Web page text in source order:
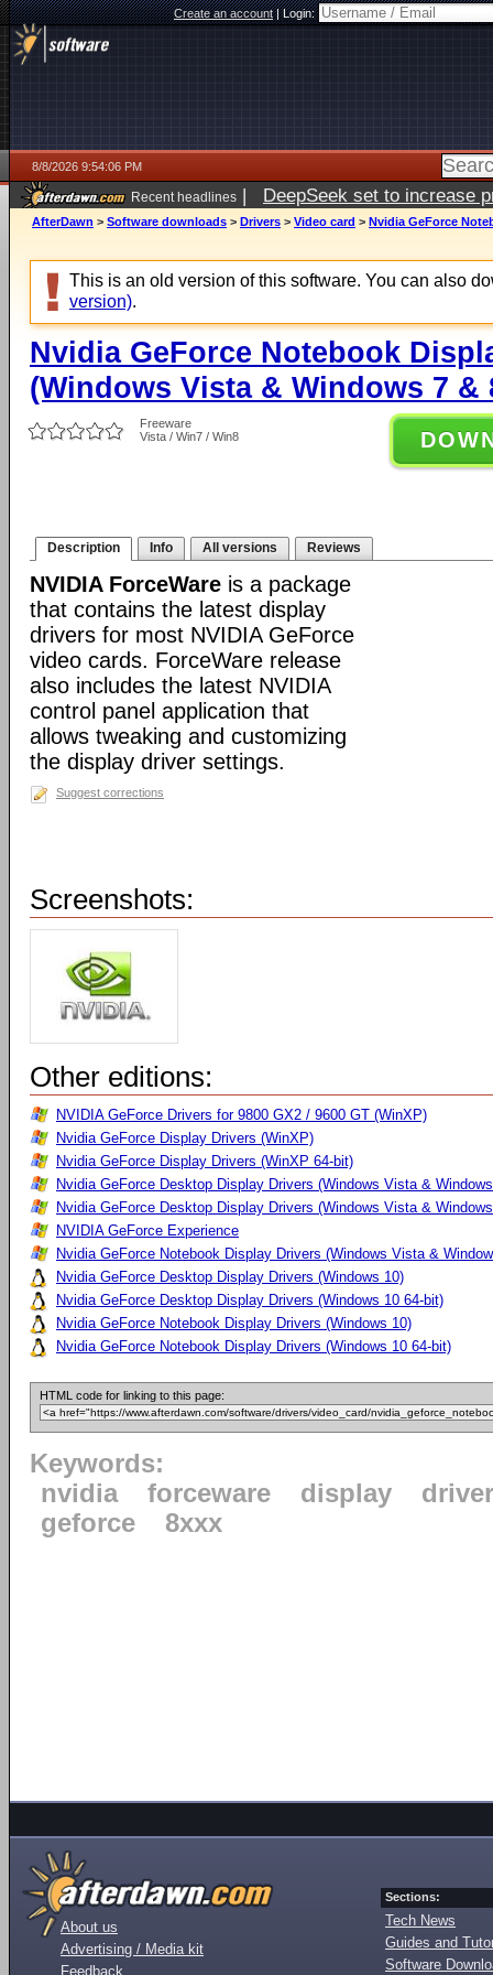
Create an account|Login:
8/8/2026 9:54:06 PM
Recent headlines | DeepSeek set to increase
AfterDawn > Software downloads > Drivers > Video card > Nvidia GeForce
This is an old version of this software. You can also
version).
Nvidia GeForce Notebook
(Windows Vista & Windows 7 &
Freeware
Vista / Win7 / Win8
Description Info All versions Reviews
NVIDIA ForceWare is a package
that contains the latest display
drivers for most NVIDIA GeForce
video cards. ForceWare release
also includes the latest NVIDIA
control panel application that
allows tweaking and customizing
the display driver settings.
Suggest corrections
Screenshots:
Other editions:
NVIDIA GeForce Drivers for 9800 GX2 / 9600 GT (WinXP)
Nvidia GeForce Display Drivers (WinXP)
Nvidia GeForce Display Drivers (WinXP 64-bit)
Nvidia GeForce Desktop Display Drivers (Windows Vista &
Nvidia GeForce Desktop Display Drivers (Windows Vista &
NVIDIA GeForce Experience
Nvidia GeForce Notebook Display Drivers (Windows Vista &
Nvidia GeForce Desktop Display Drivers (Windows 10)
Nvidia GeForce Desktop Display Drivers (Windows 10 64-bit)
Nvidia GeForce Notebook Display Drivers (Windows 10)
Nvidia GeForce Notebook Display Drivers (Windows 10 64-bit)
HTML code for linking to this page:
Keywords:
nvidia
forceware display
driver
geforce
8xxx
About us
Advertising / Media kit
Feedback
Sections:
Tech News
Guides and
Software